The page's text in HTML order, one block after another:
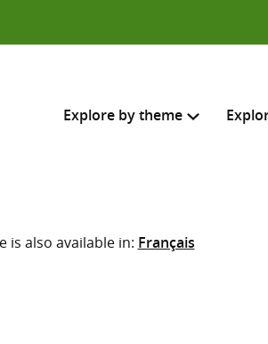
Explore by theme
Select where to search
is also available in: Français